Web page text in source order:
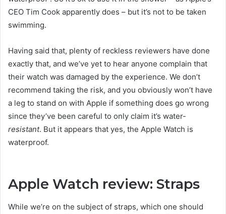
CEO Tim Cook apparently does – but it’s not to be taken
swimming.
Having said that, plenty of reckless reviewers have done
exactly that, and we’ve yet to hear anyone complain that
their watch was damaged by the experience. We don’t
recommend taking the risk, and you obviously won’t have
a leg to stand on with Apple if something does go wrong
since they’ve been careful to only claim it’s water-
resistant. But it appears that yes, the Apple Watch is
waterproof.
Apple Watch review: Straps
While we’re on the subject of straps, which one should